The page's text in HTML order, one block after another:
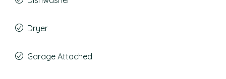
Dryer
Garage Attached